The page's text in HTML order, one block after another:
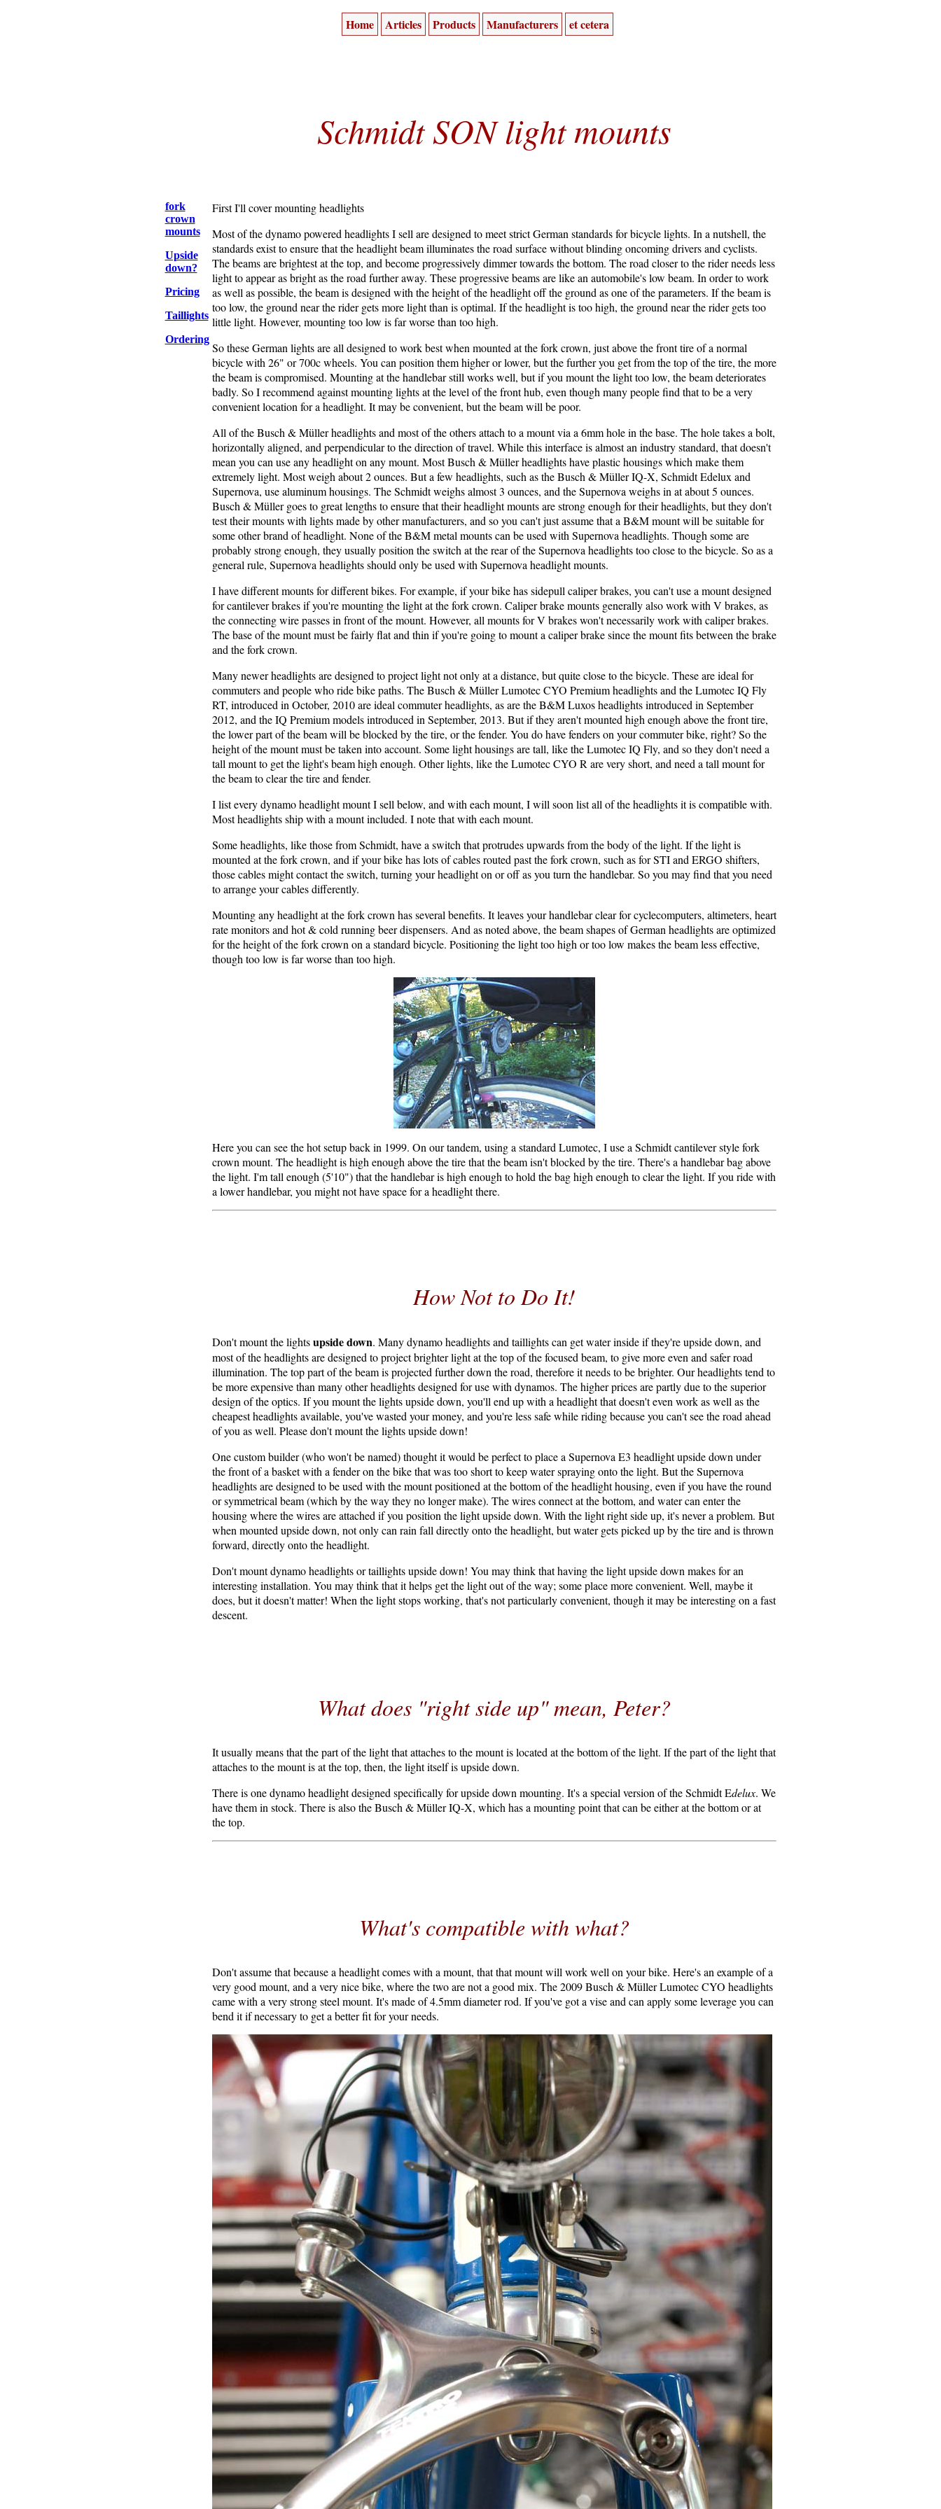
Home Articles Products Manufacturers et cetera
Schmidt SON light mounts
fork
crown
mounts
Upside
down?
Pricing
Taillights
Ordering
First I'll cover mounting headlights
Most of the dynamo powered headlights I sell are designed to meet strict German standards for bicycle lights. In a nutshell, the
standards exist to ensure that the headlight beam illuminates the road surface without blinding oncoming drivers and cyclists.
The beams are brightest at the top, and become progressively dimmer towards the bottom. The road closer to the rider needs less
light to appear as bright as the road further away. These progressive beams are like an automobile's low beam. In order to work
as well as possible, the beam is designed with the height of the headlight off the ground as one of the parameters. If the beam is
too low, the ground near the rider gets more light than is optimal. If the headlight is too high, the ground near the rider gets too
little light. However, mounting too low is far worse than too high.
So these German lights are all designed to work best when mounted at the fork crown, just above the front tire of a normal
bicycle with 26" or 700c wheels. You can position them higher or lower, but the further you get from the top of the tire, the more
the beam is compromised. Mounting at the handlebar still works well, but if you mount the light too low, the beam deteriorates
badly. So I recommend against mounting lights at the level of the front hub, even though many people find that to be a very
convenient location for a headlight. It may be convenient, but the beam will be poor.
All of the Busch & Müller headlights and most of the others attach to a mount via a 6mm hole in the base. The hole takes a bolt,
horizontally aligned, and perpendicular to the direction of travel. While this interface is almost an industry standard, that doesn't
mean you can use any headlight on any mount. Most Busch & Müller headlights have plastic housings which make them
extremely light. Most weigh about 2 ounces. But a few headlights, such as the Busch & Müller IQ-X, Schmidt Edelux and
Supernova, use aluminum housings. The Schmidt weighs almost 3 ounces, and the Supernova weighs in at about 5 ounces.
Busch & Müller goes to great lengths to ensure that their headlight mounts are strong enough for their headlights, but they don't
test their mounts with lights made by other manufacturers, and so you can't just assume that a B&M mount will be suitable for
some other brand of headlight. None of the B&M metal mounts can be used with Supernova headlights. Though some are
probably strong enough, they usually position the switch at the rear of the Supernova headlights too close to the bicycle. So as a
general rule, Supernova headlights should only be used with Supernova headlight mounts.
I have different mounts for different bikes. For example, if your bike has sidepull caliper brakes, you can't use a mount designed
for cantilever brakes if you're mounting the light at the fork crown. Caliper brake mounts generally also work with V brakes, as
the connecting wire passes in front of the mount. However, all mounts for V brakes won't necessarily work with caliper brakes.
The base of the mount must be fairly flat and thin if you're going to mount a caliper brake since the mount fits between the brake
and the fork crown.
Many newer headlights are designed to project light not only at a distance, but quite close to the bicycle. These are ideal for
commuters and people who ride bike paths. The Busch & Müller Lumotec CYO Premium headlights and the Lumotec IQ Fly
RT, introduced in October, 2010 are ideal commuter headlights, as are the B&M Luxos headlights introduced in September
2012, and the IQ Premium models introduced in September, 2013. But if they aren't mounted high enough above the front tire,
the lower part of the beam will be blocked by the tire, or the fender. You do have fenders on your commuter bike, right? So the
height of the mount must be taken into account. Some light housings are tall, like the Lumotec IQ Fly, and so they don't need a
tall mount to get the light's beam high enough. Other lights, like the Lumotec CYO R are very short, and need a tall mount for
the beam to clear the tire and fender.
I list every dynamo headlight mount I sell below, and with each mount, I will soon list all of the headlights it is compatible with.
Most headlights ship with a mount included. I note that with each mount.
Some headlights, like those from Schmidt, have a switch that protrudes upwards from the body of the light. If the light is
mounted at the fork crown, and if your bike has lots of cables routed past the fork crown, such as for STI and ERGO shifters,
those cables might contact the switch, turning your headlight on or off as you turn the handlebar. So you may find that you need
to arrange your cables differently.
Mounting any headlight at the fork crown has several benefits. It leaves your handlebar clear for cyclecomputers, altimeters, heart
rate monitors and hot & cold running beer dispensers. And as noted above, the beam shapes of German headlights are optimized
for the height of the fork crown on a standard bicycle. Positioning the light too high or too low makes the beam less effective,
though too low is far worse than too high.
Here you can see the hot setup back in 1999. On our tandem, using a standard Lumotec, I use a Schmidt cantilever style fork
crown mount. The headlight is high enough above the tire that the beam isn't blocked by the tire. There's a handlebar bag above
the light. I'm tall enough (5'10") that the handlebar is high enough to hold the bag high enough to clear the light. If you ride with
a lower handlebar, you might not have space for a headlight there.
How Not to Do It!
Don't mount the lightsupside down. Many dynamo headlights and taillights can get water inside if they're upside down, and
most of the headlights are designed to project brighter light at the top of the focused beam, to give more even and safer road
illumination. The top part of the beam is projected further down the road, therefore it needs to be brighter. Our headlights tend to
be more expensive than many other headlights designed for use with dynamos. The higher prices are partly due to the superior
design of the optics. If you mount the lights upside down, you'll end up with a headlight that doesn't even work as well as the
cheapest headlights available, you've wasted your money, and you're less safe while riding because you can't see the road ahead
of you as well. Please don't mount the lights upside down!
One custom builder (who won't be named) thought it would be perfect to place a Supernova E3 headlight upside down under
the front of a basket with a fender on the bike that was too short to keep water spraying onto the light. But the Supernova
headlights are designed to be used with the mount positioned at the bottom of the headlight housing, even if you have the round
or symmetrical beam (which by the way they no longer make). The wires connect at the bottom, and water can enter the
housing where the wires are attached if you position the light upside down. With the light right side up, it's never a problem. But
when mounted upside down, not only can rain fall directly onto the headlight, but water gets picked up by the tire and is thrown
forward, directly onto the headlight.
Don't mount dynamo headlights or taillights upside down! You may think that having the light upside down makes for an
interesting installation. You may think that it helps get the light out of the way; some place more convenient. Well, maybe it
does, but it doesn't matter! When the light stops working, that's not particularly convenient, though it may be interesting on a fast
descent.
What does "right side up" mean, Peter?
It usually means that the part of the light that attaches to the mount is located at the bottom of the light. If the part of the light that
attaches to the mount is at the top, then, the light itself is upside down.
There is one dynamo headlight designed specifically for upside down mounting. It's a special version of the Schmidt Edelux. We
have them in stock. There is also the Busch & Müller IQ-X, which has a mounting point that can be either at the bottom or at
the top.
What's compatible with what?
Don't assume that because a headlight comes with a mount, that that mount will work well on your bike. Here's an example of a
very good mount, and a very nice bike, where the two are not a good mix. The 2009 Busch & Müller Lumotec CYO headlights
came with a very strong steel mount. It's made of 4.5mm diameter rod. If you've got a vise and can apply some leverage you can
bend it if necessary to get a better fit for your needs.